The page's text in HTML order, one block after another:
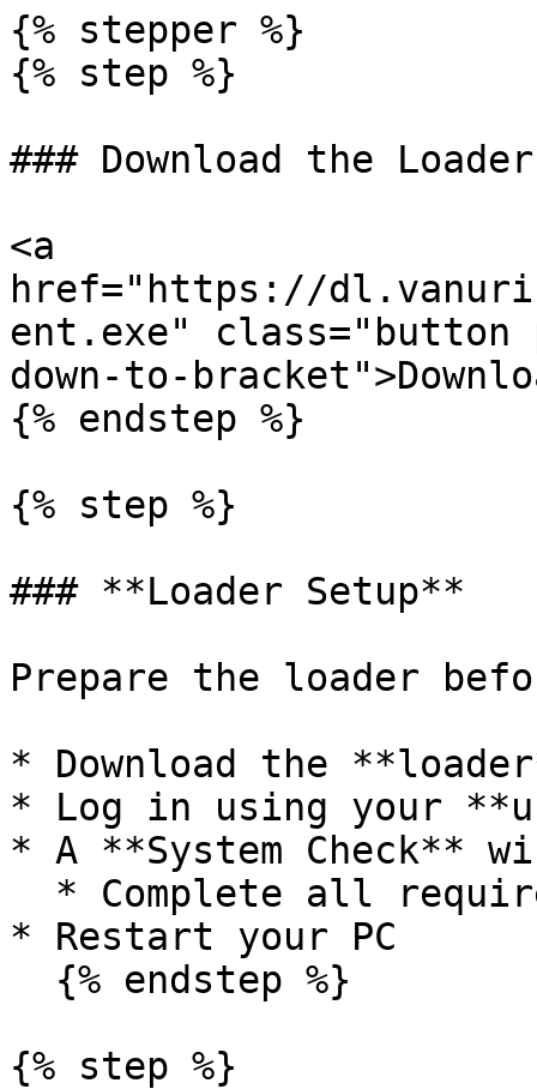
{% stepper %}
{% step %}
### Download the Loader
<a
href="https://
ent.exe" class="button
down-to-
{% endstep %}
{% step %}
### **Loader Setup**
Prepare the loader
* Download the
* Log in using your
* A **System Check**
* Restart your PC
{% step %}